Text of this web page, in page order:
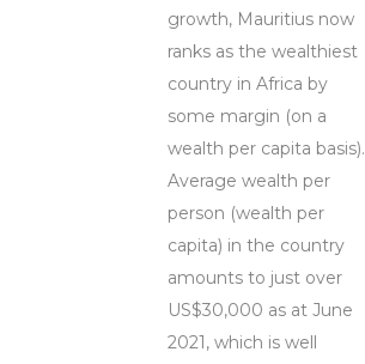
growth, Mauritius now
ranks as the wealthiest
country in Africa by
some margin (on a
wealth per capita basis).
Average wealth per
person (wealth per
capita) in the country
amounts to just over
US$30,000 as at June
2021, which is well